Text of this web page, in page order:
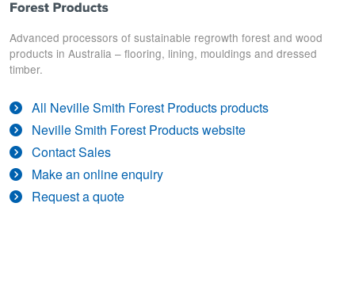
Advanced processors of sustainable regrowth forest and wood
products in Australia – flooring, lining, mouldings and dressed
timber.
All Neville Smith Forest Products products
Neville Smith Forest Products website
Contact Sales
Make an online enquiry
Request a quote